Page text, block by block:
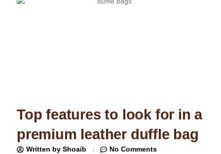
Top features to look for in a
premium leather duffle bag
Written by Shoaib
No Comments